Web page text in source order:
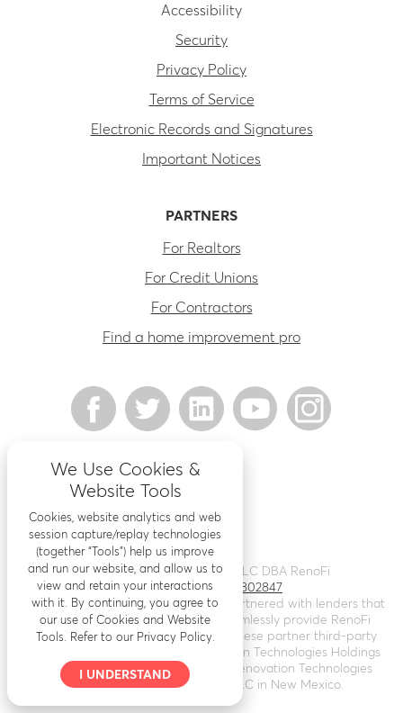
Accessibility
Security
Privacy Policy
Terms of Service
Electronic Records and Signatures
Important Notices
PARTNERS
For Realtors
For Credit Unions
For Contractors
Find a home improvement pro
©2026Renovation Finance LLC DBA RenoFi
Licensing - NMLS # 1802847
RenoFi is not a lender, rather we’ve partnered with lenders that
leverage RenoFi’s technology to seamlessly provide RenoFi
Loans. Loans are arranged through these partner third-party
lenders. RenoFi operates as Renovation Technologies Holdings
Inc. in California (NMLS # 2412747
), Renovation Technologies
LLC in Nebraska, and RenoFi LLC in New Mexico.
We Use Cookies &
Website Tools
Cookies, website analytics and web
session capture/replay technologies
(together “Tools”) help us improve
and run our website, and allow us to
view and retain your interactions
with it. By continuing, you agree to
our use of Cookies and Website
Tools. Refer to our Privacy Policy.
I UNDERSTAND